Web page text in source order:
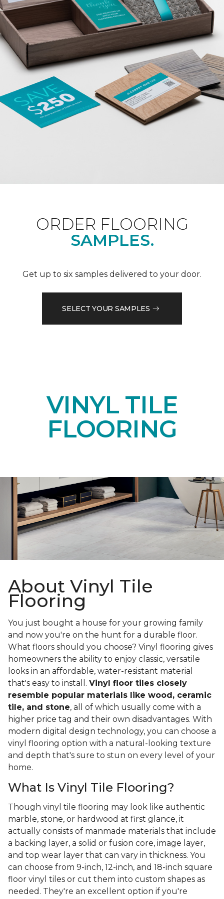
ORDER FLOORING
SAMPLES.
Get up to six samples delivered to your door.
SELECT YOUR SAMPLES
VINYL TILE
FLOORING
About Vinyl Tile
Flooring
You just bought a house for your growing family
and now you're on the hunt for a durable floor.
What floors should you choose? Vinyl flooring gives
homeowners the ability to enjoy classic, versatile
looks in an affordable, water-resistant material
that's easy to install. Vinyl floor tiles closely
resemble popular materials like wood, ceramic
tile, and stone, all of which usually come with a
higher price tag and their own disadvantages. With
modern digital design technology, you can choose a
vinyl flooring option with a natural-looking texture
and depth that's sure to stun on every level of your
home.
What Is Vinyl Tile Flooring?
Though vinyl tile flooring may look like authentic
marble, stone, or hardwood at first glance, it
actually consists of manmade materials that include
a backing layer, a solid or fusion core, image layer,
and top wear layer that can vary in thickness. You
can choose from 9-inch, 12-inch, and 18-inch square
floor vinyl tiles or cut them into custom shapes as
needed. They're an excellent option if you're